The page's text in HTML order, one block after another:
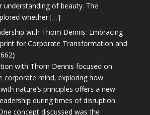
understanding of beauty. The
whether […]
with Thom Dennis: Embracing
for Corporate Transformation and
with Thom Dennis focused on
corporate mind, exploring how
nature’s principles offers a new
during times of disruption
concept discussed was the